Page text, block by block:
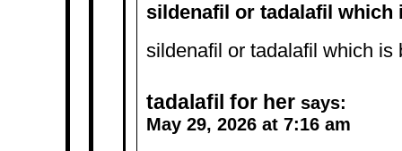
sildenafil or tadalafil which
sildenafil or tadalafil which is
tadalafil for her says:
May 29, 2026 at 7:16 am